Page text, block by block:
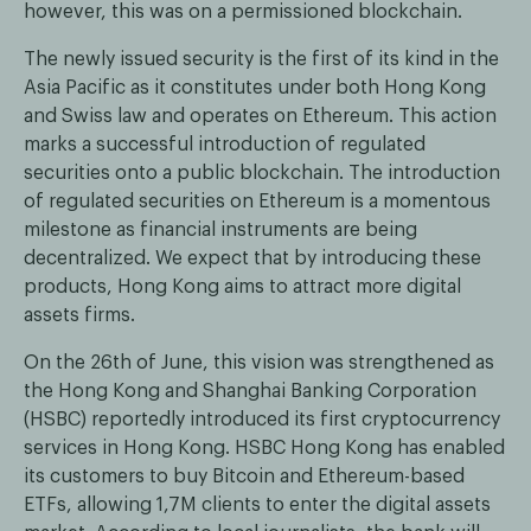
however, this was on a permissioned blockchain.
The newly issued security is the first of its kind in the
Asia Pacific as it constitutes under both Hong Kong
and Swiss law and operates on Ethereum. This action
marks a successful introduction of regulated
securities onto a public blockchain. The introduction
of regulated securities on Ethereum is a momentous
milestone as financial instruments are being
decentralized. We expect that by introducing these
products, Hong Kong aims to attract more digital
assets firms.
On the 26th of June, this vision was strengthened as
the Hong Kong and Shanghai Banking Corporation
(HSBC) reportedly introduced its first cryptocurrency
services in Hong Kong. HSBC Hong Kong has enabled
its customers to buy Bitcoin and Ethereum-based
ETFs, allowing 1,7M clients to enter the digital assets